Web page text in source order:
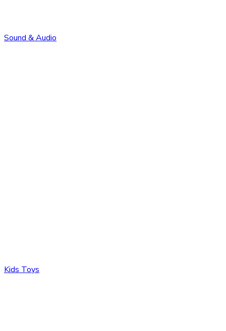
Sound & Audio
Kids Toys